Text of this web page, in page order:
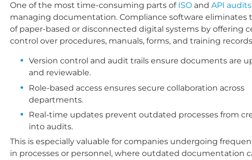
One of the most time-consuming parts of ISO and API audits
managing documentation. Compliance software eliminates
of paper-based or disconnected digital systems by offering
control over procedures, manuals, forms, and training
Version control and audit trails ensure documents are
and reviewable.
Role-based access ensures secure collaboration across
departments.
Real-time updates prevent outdated processes from
into audits.
This is especially valuable for companies undergoing
in processes or personnel, where outdated documentation